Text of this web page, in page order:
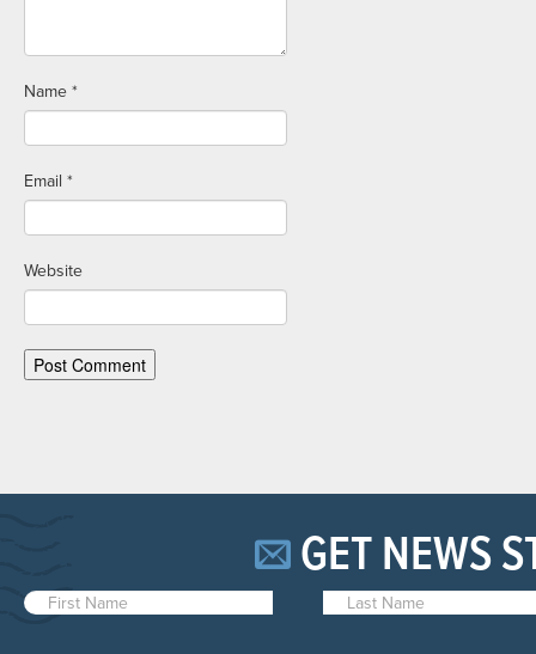
Name *
Email *
Website
GET NEWS